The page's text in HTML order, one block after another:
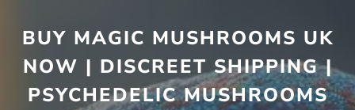
BUY MAGIC MUSHROOMS UK
NOW | DISCREET SHIPPING |
PSYCHEDELIC MUSHROOMS